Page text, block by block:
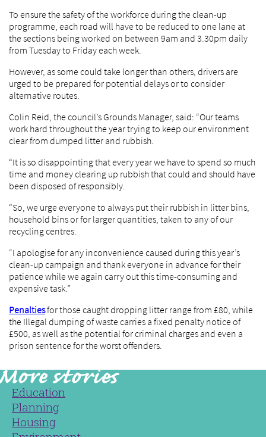
To ensure the safety of the workforce during the clean-up
programme, each road will have to be reduced to one lane at
the sections being worked on between 9am and 3.30pm daily
from Tuesday to Friday each week.
However, as some could take longer than others, drivers are
urged to be prepared for potential delays or to consider
alternative routes.
Colin Reid, the council’s Grounds Manager, said: “Our teams
work hard throughout the year trying to keep our environment
clear from dumped litter and rubbish.
“It is so disappointing that every year we have to spend so much
time and money clearing up rubbish that could and should have
been disposed of responsibly.
“So, we urge everyone to always put their rubbish in litter bins,
household bins or for larger quantities, taken to any of our
recycling centres.
“I apologise for any inconvenience caused during this year’s
clean-up campaign and thank everyone in advance for their
patience while we again carry out this time-consuming and
expensive task.”
Penaltiesfor those caught dropping litter range from £80, while
the Illegal dumping of waste carries a fixed penalty notice of
£500, as well as the potential for criminal charges and even a
prison sentence for the worst offenders.
Education
Planning
Housing